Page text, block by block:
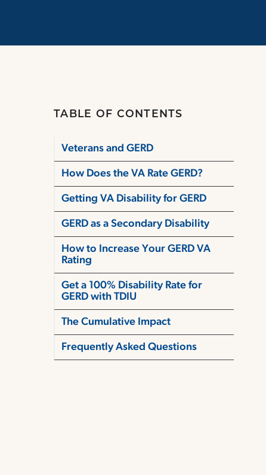
TABLE OF CONTENTS
Veterans and GERD
How Does the VA Rate GERD?
Getting VA Disability for GERD
GERD as a Secondary Disability
How to Increase Your GERD VA
Rating
Get a 100% Disability Rate for
GERD with TDIU
The Cumulative Impact
Frequently Asked Questions